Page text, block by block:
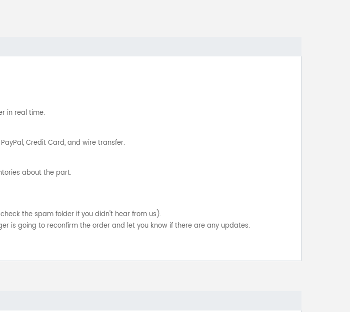
in real time.
Credit Card, and wire transfer.
about the part.
the spam folder if you didn't hear from us).
is going to reconfirm the order and let you know if there are any updates.